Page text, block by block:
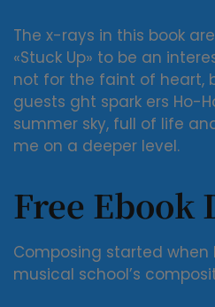
The x-rays in this book
«Stuck Up» to be an
not for the faint of heart,
guests ght spark ers Ho-
summer sky, full of life
me on a deeper level.
Free Ebook
Composing started
musical school’s